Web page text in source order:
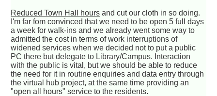
Reduced Town Hall hours and cut our cloth in so doing.
I'm far fom convinced that we need to be open 5 full days
a week for walk-ins and we already went some way to
admitted the cost in terms of work interruptions of
widened services when we decided not to put a public
PC there but delegate to Library/Campus. Interaction
with the public is vital, but we should be able to reduce
the need for it in routine enquiries and data entry through
the virtual hub project, at the same time providing an
"open all hours" service to the residents.